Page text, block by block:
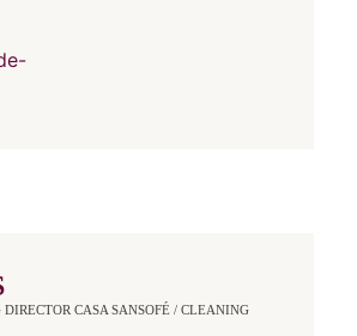
CASA SANSOFÉ / CLEANING